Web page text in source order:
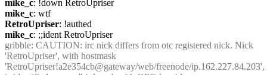
mike_c: !down RetroUpriser
mike_c: wtf
RetroUpriser: !authed
mike_c: ;;ident RetroUpriser
gribble: CAUTION: irc nick differs from otc registered nick. Nick
'RetroUpriser', with hostmask
'RetroUpriser!a2e354cb@gateway/web/freenode/ip.162.227.84.203',